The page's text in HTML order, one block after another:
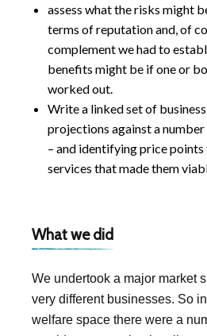
assess what the risks might
terms of reputation and, of
complement we had to
benefits might be if one or
worked out.
Write a linked set of
projections against a
– and identifying price
services that made them
What we did
We undertook a major market
very different businesses. So
welfare space there were a